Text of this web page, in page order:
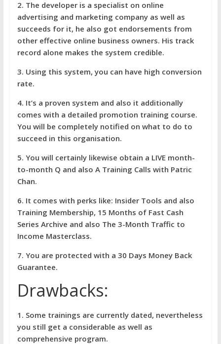
2. The developer is a specialist on online
advertising and marketing company as well as
succeeds for it, he also got endorsements from
other effective online business owners. His track
record alone makes the system credible.
3. Using this system, you can have high conversion
rate.
4. It’s a proven system and also it additionally
comes with a detailed promotion training course.
You will be completely notified on what to do to
succeed in this organisation.
5. You will certainly likewise obtain a LIVE month-
to-month Q and also A Training Calls with Patric
Chan.
6. It comes with perks like: Insider Tools and also
Training Membership, 15 Months of Fast Cash
Series Archive and also The 3-Month Traffic to
Income Masterclass.
7. You are protected with a 30 Days Money Back
Guarantee.
Drawbacks:
1. Some trainings are currently dated, nevertheless
you still get a considerable as well as
comprehensive program.